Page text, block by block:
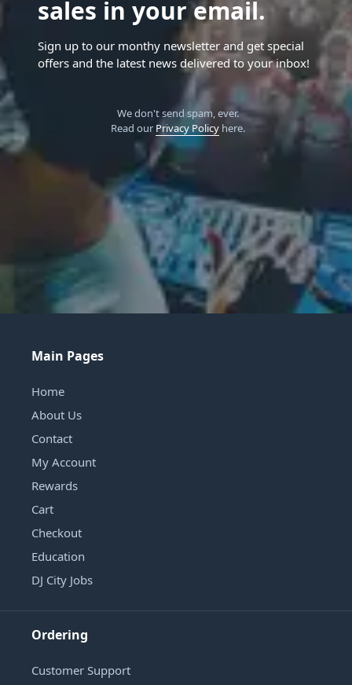
sales in your email.
Sign up to our monthy newsletter and get special
offers and the latest news delivered to your inbox!
We don't send spam, ever.
Read our Privacy Policyhere.
Main Pages
Home
About Us
Contact
My Account
Rewards
Cart
Checkout
Education
DJ City Jobs
Ordering
Customer Support